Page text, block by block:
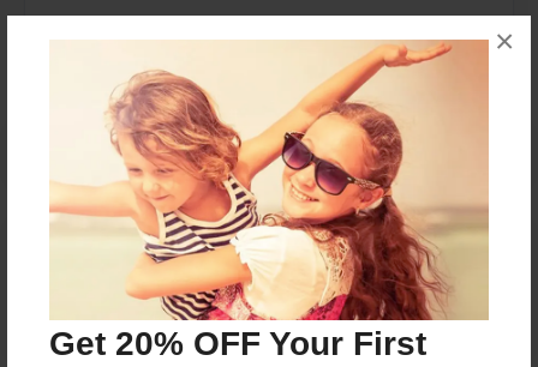
Get 20% OFF Your First
×
Reader's Comments
create an accountto add a comment.